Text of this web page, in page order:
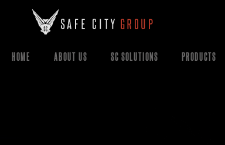
HOME ABOUT US SC SOLUTIONS PRODUCTS